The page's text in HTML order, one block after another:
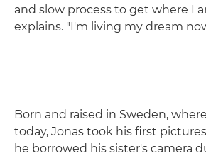
and slow process to get where I
explains. "I'm living my dream
Born and raised in Sweden,
today, Jonas took his first
he borrowed his sister's camera